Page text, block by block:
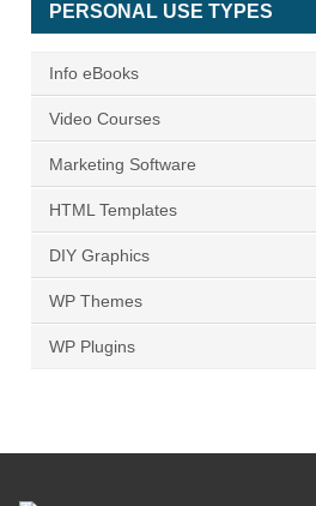
PERSONAL USE TYPES
Info eBooks
Video Courses
Marketing Software
HTML Templates
DIY Graphics
WP Themes
WP Plugins